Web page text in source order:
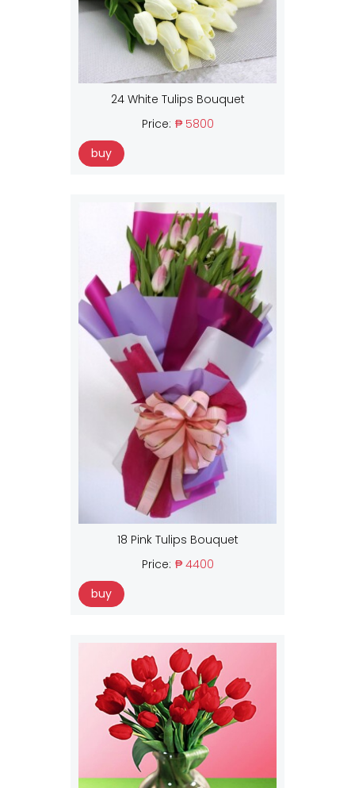
24 White Tulips Bouquet
Price: ₱ 5800
buy
18 Pink Tulips Bouquet
Price: ₱ 4400
buy